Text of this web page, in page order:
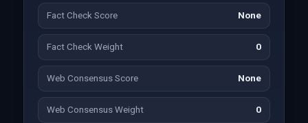
Fact Check Score None
Fact Check Weight 0
Web Consensus Score None
Web Consensus Weight 0